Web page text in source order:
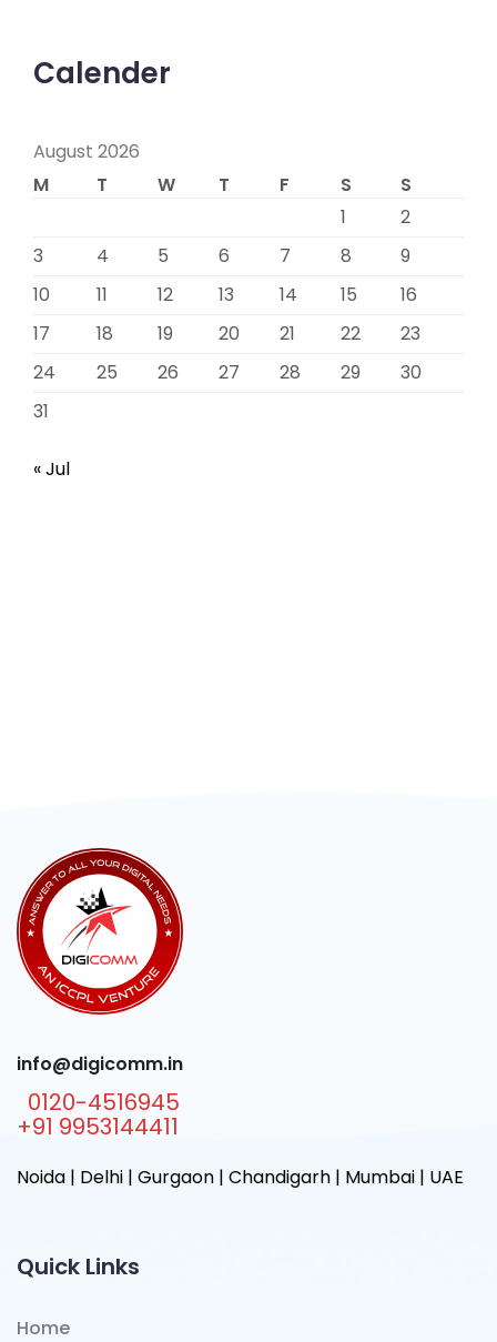
Calender
August 2026
M
T W T F S
S
1
2
3
4 5 6 7 8
9
10
11 12 13 14 15
16
17
18 19 20 21 22
23
24
25 26 27 28 29
30
31
« Jul
info@digicomm.in
0120-4516945
+91 9953144411
Noida | Delhi | Gurgaon | Chandigarh | Mumbai | UAE
Quick Links
Home